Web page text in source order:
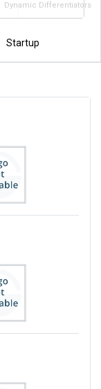
Dynamic Differentiators
Startup